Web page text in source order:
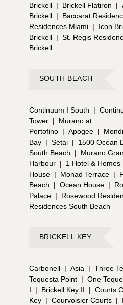
Brickell | Brickell Flatiron |
Brickell | Baccarat
Residences Miami | Icon
Brickell | St. Regis
Brickell
SOUTH BEACH
Continuum I South |
Tower |
Murano at
Portofino | Apogee |
Bay | Setai | 1500 Ocean
South Beach
| Murano
Harbour | 1 Hotel & Homes
House | Monad Terrace |
Beach
| Ocean House |
Palace | Rosewood
Residences South Beach
BRICKELL KEY
Carbonell | Asia | Three
Tequesta Point | One
I
| Brickell Key II | Courts
Key | Courvoisier Courts |